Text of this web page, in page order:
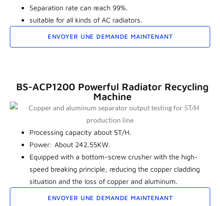
Separation rate can reach 99%.
suitable for all kinds of AC radiators.
ENVOYER UNE DEMANDE MAINTENANT
BS-ACP1200 Powerful Radiator Recycling
Machine
Processing capacity about 5T/H.
Power: About 242.55KW.
Equipped with a bottom-screw crusher with the high-
speed breaking principle, reducing the copper cladding
situation and the loss of copper and aluminum.
ENVOYER UNE DEMANDE MAINTENANT